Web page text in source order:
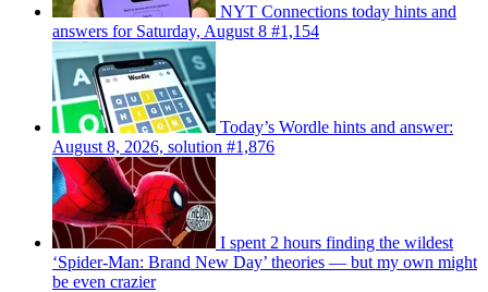
NYT Connections today hints and
answers for Saturday, August 8 #1,154
Today’s Wordle hints and answer:
August 8, 2026, solution #1,876
I spent 2 hours finding the wildest
‘Spider-Man: Brand New Day’ theories — but my own might
be even crazier